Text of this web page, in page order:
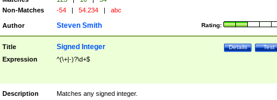
Non-Matches
-54 | 54.234 | abc
Author Rating:
Steven Smith
Title Test
Details
Signed Integer
Expression ^(\+|-)?\d+$
Description
Matches any signed integer.